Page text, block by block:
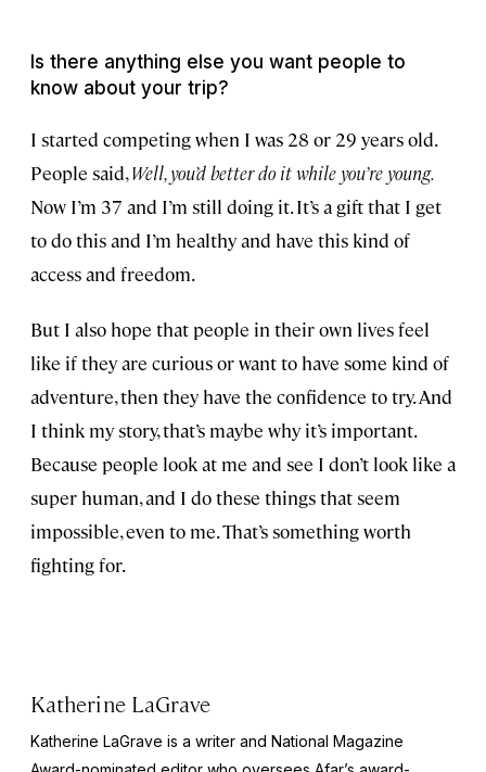
Is there anything else you want people to
know about your trip?
I started competing when I was 28 or 29 years old.
People said,Well, you’d better do it while you’re young.
Now I’m 37 and I’m still doing it. It’s a gift that I get
to do this and I’m healthy and have this kind of
access and freedom.
But I also hope that people in their own lives feel
like if they are curious or want to have some kind of
adventure, then they have the confidence to try. And
I think my story, that’s maybe why it’s important.
Because people look at me and see I don’t look like a
super human, and I do these things that seem
impossible, even to me. That’s something worth
fighting for.
Katherine LaGrave
Katherine LaGrave is a writer and National Magazine